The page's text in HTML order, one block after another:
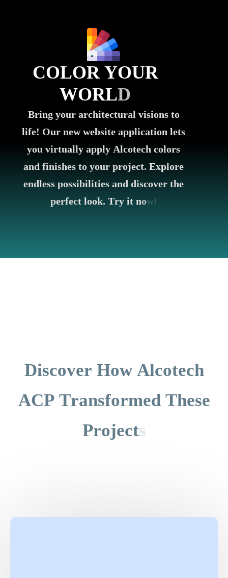
COLOR YOUR
WORLD
Bring your architectural visions to
life! Our new website application lets
you virtually apply Alcotech colors
and finishes to your project. Explore
endless possibilities and discover the
perfect look. Try it now!
Discover How Alcotech
ACP Transformed These
Projects